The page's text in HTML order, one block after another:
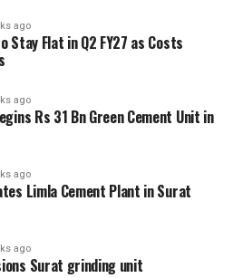
ago
Stay Flat in Q2 FY27 as Costs
ago
Rs 31 Bn Green Cement Unit in
ago
Limla Cement Plant in Surat
ago
Surat grinding unit